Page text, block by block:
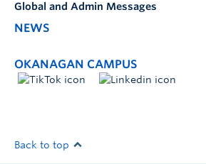
Global and Admin Messages
NEWS
OKANAGAN CAMPUS
Back to top